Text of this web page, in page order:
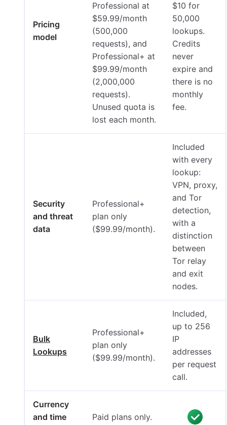
Pricing
model
Professional at
$59.99/month
(500,000
requests), and
Professional+ at
$99.99/month
(2,000,000
requests).
Unused quota is
lost each month.
$10 for
50,000
lookups.
Credits
never
expire and
there is no
monthly
fee.
Security
and threat
data
Professional+
plan only
($99.99/month).
Included
with every
lookup:
VPN, proxy,
and Tor
detection,
with a
distinction
between
Tor relay
and exit
nodes.
Bulk
Lookups
Professional+
plan only
($99.99/month).
Included,
up to 256
IP
addresses
per request
call.
Currency
and time
Paid plans only.